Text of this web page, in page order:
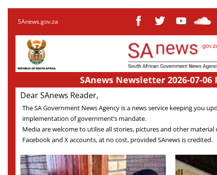
SAnews.gov.za
SAnews Newsletter 2026-07-06
Dear SAnews Reader,
The SA Government News Agency is a news service keeping you
implementation of government’s mandate.
Media are welcome to utilise all stories, pictures and other material
Facebook and X accounts, at no cost, provided SAnews is credited.